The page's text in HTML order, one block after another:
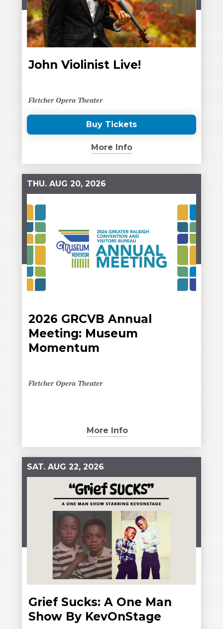
John Violinist Live!
Fletcher Opera Theater
Buy Tickets
(Opens
More Info
THU. AUG 20, 2026
2026 GRCVB Annual
Meeting: Museum
Momentum
Fletcher Opera Theater
More Info
SAT. AUG 22, 2026
Grief Sucks: A One Man
Show By KevOnStage